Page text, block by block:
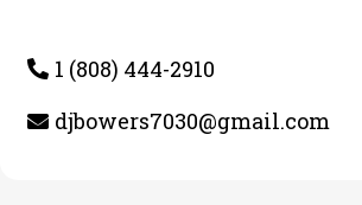
1 (808) 444-2910
djbowers7030@gmail.com